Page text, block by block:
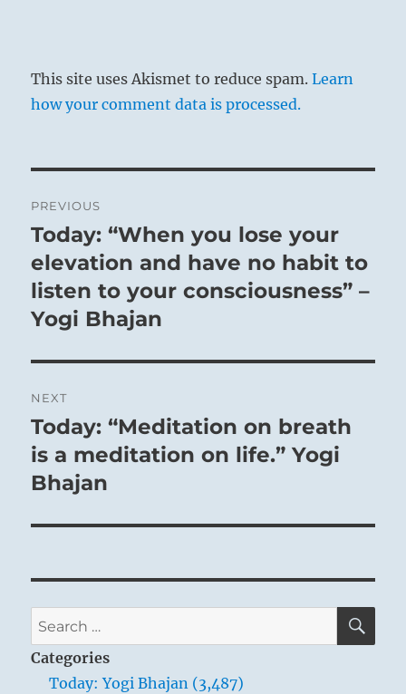
This site uses Akismet to reduce spam.Learn
how your comment data is processed.
navigation
PREVIOUS
Previous
post:
Today: “When you lose your
elevation and have no habit to
listen to your consciousness” –
Yogi Bhajan
NEXT
Next
post:
Today: “Meditation on breath
is a meditation on life.” Yogi
Bhajan
Search
for:
Categories
Today: Yogi Bhajan (3,487)